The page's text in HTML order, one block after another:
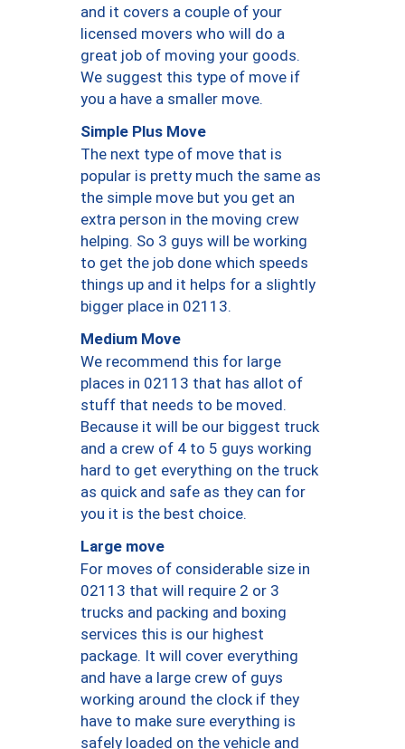
and it covers a couple of your
licensed movers who will do a
great job of moving your goods.
We suggest this type of move if
you a have a smaller move.
Simple Plus Move
The next type of move that is
popular is pretty much the same as
the simple move but you get an
extra person in the moving crew
helping. So 3 guys will be working
to get the job done which speeds
things up and it helps for a slightly
bigger place in 02113.
Medium Move
We recommend this for large
places in 02113 that has allot of
stuff that needs to be moved.
Because it will be our biggest truck
and a crew of 4 to 5 guys working
hard to get everything on the truck
as quick and safe as they can for
you it is the best choice.
Large move
For moves of considerable size in
02113 that will require 2 or 3
trucks and packing and boxing
services this is our highest
package. It will cover everything
and have a large crew of guys
working around the clock if they
have to make sure everything is
safely loaded on the vehicle and